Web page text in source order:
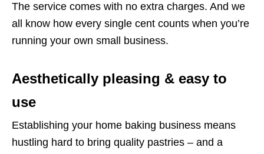
The service comes with no extra charges. And we
all know how every single cent counts when you’re
running your own small business.
Aesthetically pleasing & easy to
use
Establishing your home baking business means
hustling hard to bring quality pastries – and a